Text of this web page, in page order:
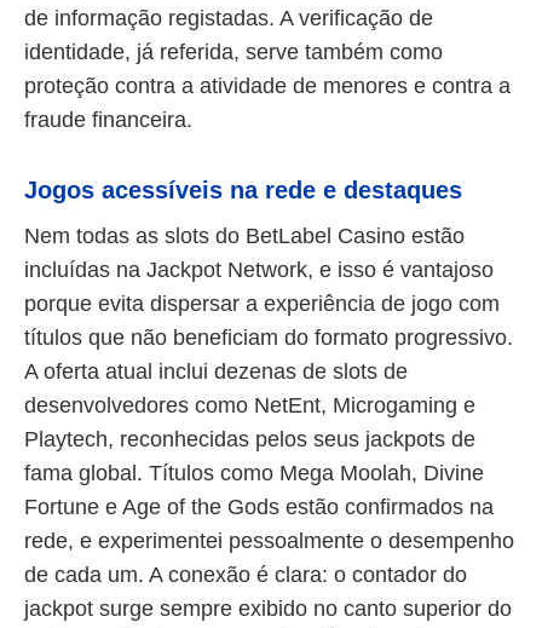
de informação registadas. A verificação de
identidade, já referida, serve também como
proteção contra a atividade de menores e contra a
fraude financeira.
Jogos acessíveis na rede e destaques
Nem todas as slots do BetLabel Casino estão
incluídas na Jackpot Network, e isso é vantajoso
porque evita dispersar a experiência de jogo com
títulos que não beneficiam do formato progressivo.
A oferta atual inclui dezenas de slots de
desenvolvedores como NetEnt, Microgaming e
Playtech, reconhecidas pelos seus jackpots de
fama global. Títulos como Mega Moolah, Divine
Fortune e Age of the Gods estão confirmados na
rede, e experimentei pessoalmente o desempenho
de cada um. A conexão é clara: o contador do
jackpot surge sempre exibido no canto superior do